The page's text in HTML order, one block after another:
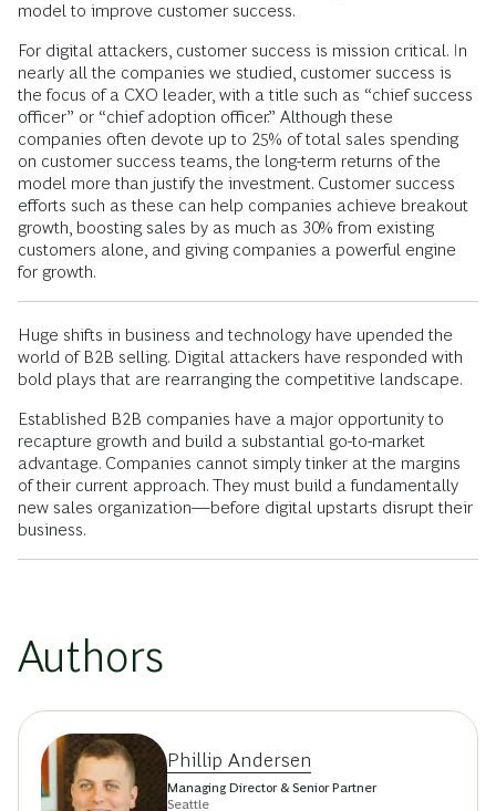
model to improve customer success.
For digital attackers, customer success is mission critical. In
nearly all the companies we studied, customer success is
the focus of a CXO leader, with a title such as “chief success
officer” or “chief adoption officer.” Although these
companies often devote up to 25% of total sales spending
on customer success teams, the long-term returns of the
model more than justify the investment. Customer success
efforts such as these can help companies achieve breakout
growth, boosting sales by as much as 30% from existing
customers alone, and giving companies a powerful engine
for growth.
Huge shifts in business and technology have upended the
world of B2B selling. Digital attackers have responded with
bold plays that are rearranging the competitive landscape.
Established B2B companies have a major opportunity to
recapture growth and build a substantial go-to-market
advantage. Companies cannot simply tinker at the margins
of their current approach. They must build a fundamentally
new sales organization—before digital upstarts disrupt their
business.
Authors
Phillip Andersen
Managing Director & Senior Partner
Seattle